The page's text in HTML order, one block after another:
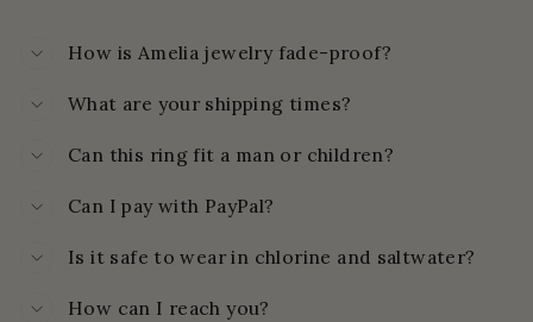
How is Amelia jewelry fade-proof?
What are your shipping times?
Can this ring fit a man or children?
Can I pay with PayPal?
Is it safe to wear in chlorine and saltwater?
How can I reach you?